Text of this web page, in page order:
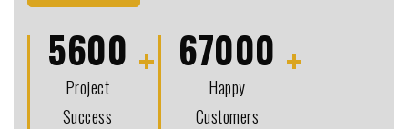
5600
Project
Success
67000
Happy
Customers